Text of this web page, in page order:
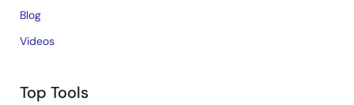
Blog
Videos
Top Tools